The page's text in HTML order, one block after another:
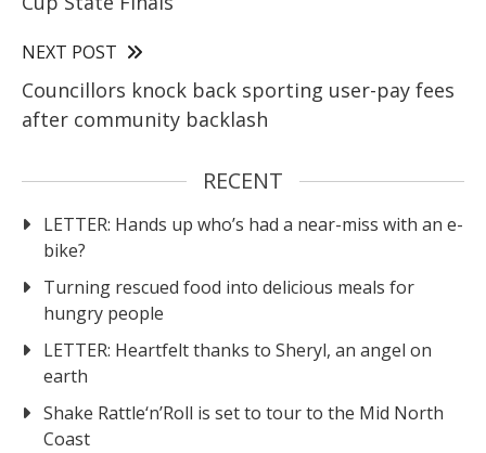
NEXT POST
Councillors knock back sporting user-pay fees
after community backlash
RECENT
LETTER: Hands up who’s had a near-miss with an e-
bike?
Turning rescued food into delicious meals for
hungry people
LETTER: Heartfelt thanks to Sheryl, an angel on
earth
Shake Rattle‘n’Roll is set to tour to the Mid North
Coast